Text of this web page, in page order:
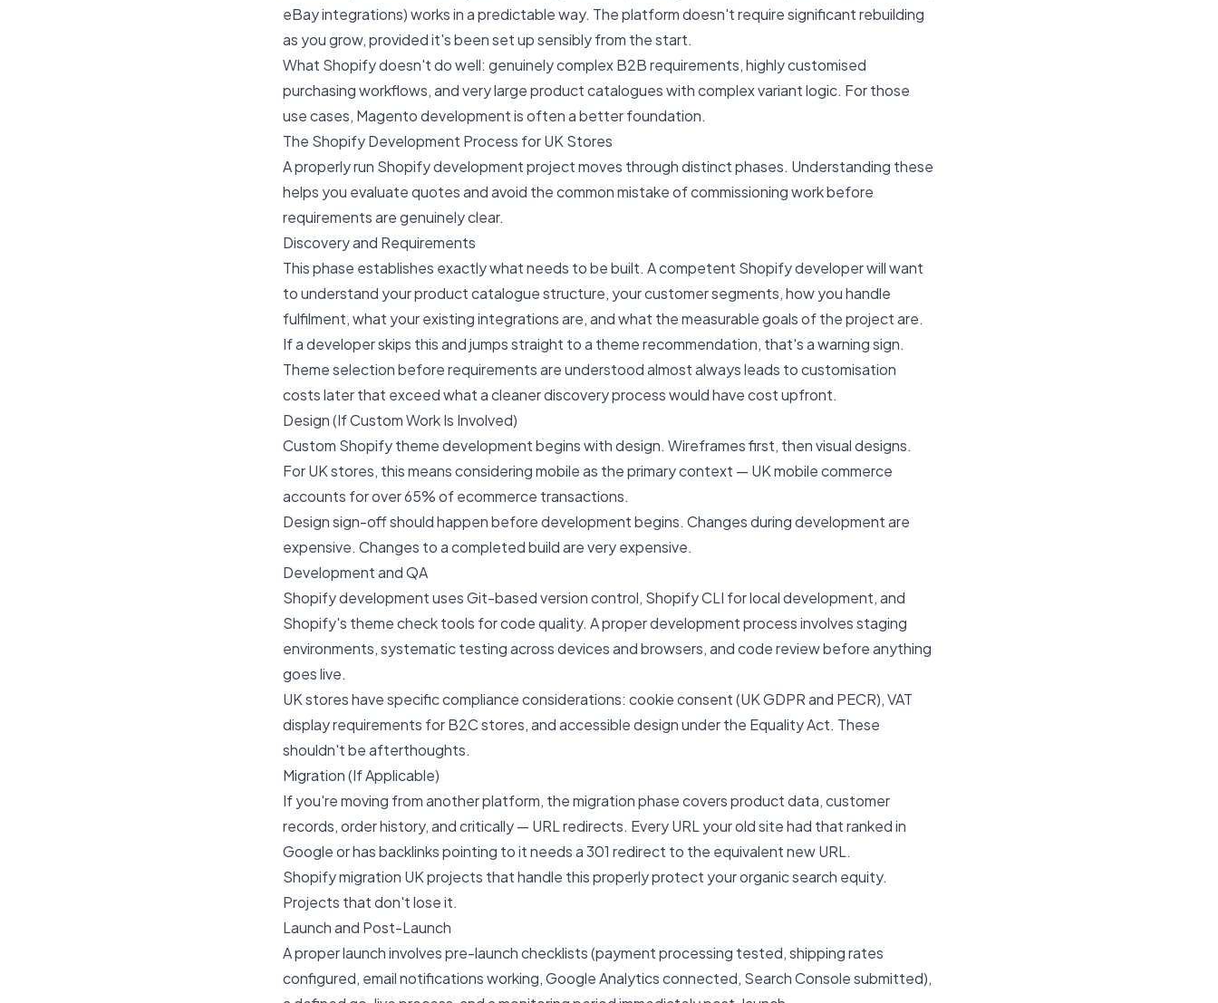
eBay integrations) works in a predictable way. The platform doesn't require significant rebuilding
as you grow, provided it's been set up sensibly from the start.
What Shopify doesn't do well: genuinely complex B2B requirements, highly customised
purchasing workflows, and very large product catalogues with complex variant logic. For those
use cases, Magento developmentis often a better foundation.
The Shopify Development Process for UK Stores
A properly run Shopify development project moves through distinct phases. Understanding these
helps you evaluate quotes and avoid the common mistake of commissioning work before
requirements are genuinely clear.
Discovery and Requirements
This phase establishes exactly what needs to be built. A competent Shopify developer will want
to understand your product catalogue structure, your customer segments, how you handle
fulfilment, what your existing integrations are, and what the measurable goals of the project are.
If a developer skips this and jumps straight to a theme recommendation, that's a warning sign.
Theme selection before requirements are understood almost always leads to customisation
costs later that exceed what a cleaner discovery process would have cost upfront.
Design (If Custom Work Is Involved)
Custom Shopify theme development begins with design. Wireframes first, then visual designs.
For UK stores, this means considering mobile as the primary context — UK mobile commerce
accounts for over 65% of ecommerce transactions.
Design sign-off should happen before development begins. Changes during development are
expensive. Changes to a completed build are very expensive.
Development and QA
Shopify development uses Git-based version control, Shopify CLI for local development, and
Shopify's theme check tools for code quality. A proper development process involves staging
environments, systematic testing across devices and browsers, and code review before anything
goes live.
UK stores have specific compliance considerations: cookie consent (UK GDPR and PECR), VAT
display requirements for B2C stores, and accessible design under the Equality Act. These
shouldn't be afterthoughts.
Migration (If Applicable)
If you're moving from another platform, the migration phase covers product data, customer
records, order history, and critically — URL redirects. Every URL your old site had that ranked in
Google or has backlinks pointing to it needs a 301 redirect to the equivalent new URL.
Shopify migration UKprojects that handle this properly protect your organic search equity.
Projects that don't lose it.
Launch and Post-Launch
A proper launch involves pre-launch checklists (payment processing tested, shipping rates
configured, email notifications working, Google Analytics connected, Search Console submitted),